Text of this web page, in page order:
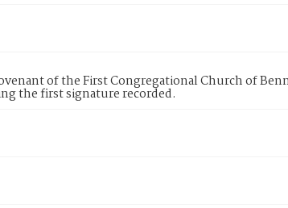
of the First Congregational Church of
the first signature recorded.